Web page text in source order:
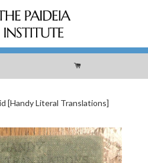
Cart
[Handy Literal Translations]